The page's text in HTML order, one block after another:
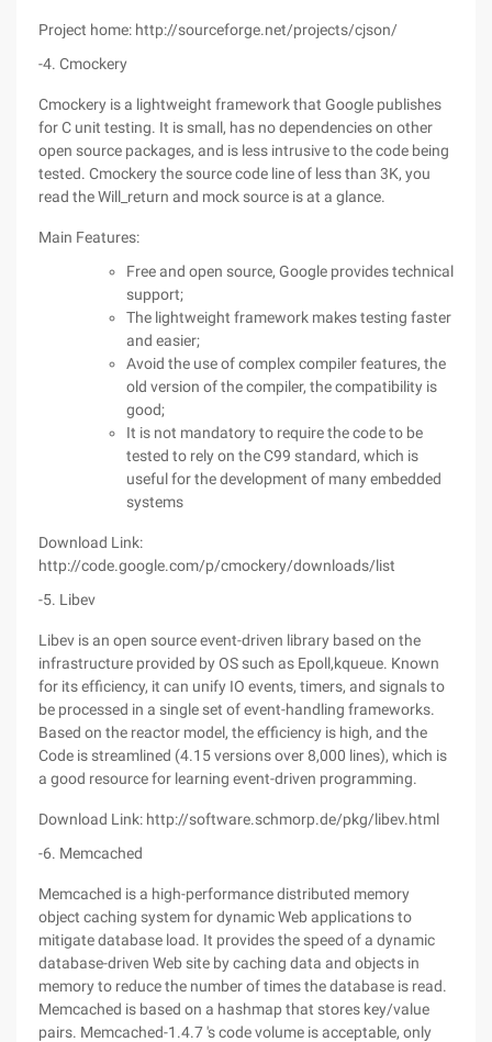
Project home: http://sourceforge.net/projects/cjson/
-4. Cmockery
Cmockery is a lightweight framework that Google publishes
for C unit testing. It is small, has no dependencies on other
open source packages, and is less intrusive to the code being
tested. Cmockery the source code line of less than 3K, you
read the Will_return and mock source is at a glance.
Main Features:
Free and open source, Google provides technical
support;
The lightweight framework makes testing faster
and easier;
Avoid the use of complex compiler features, the
old version of the compiler, the compatibility is
good;
It is not mandatory to require the code to be
tested to rely on the C99 standard, which is
useful for the development of many embedded
systems
Download Link:
http://code.google.com/p/cmockery/downloads/list
-5. Libev
Libev is an open source event-driven library based on the
infrastructure provided by OS such as Epoll,kqueue. Known
for its efficiency, it can unify IO events, timers, and signals to
be processed in a single set of event-handling frameworks.
Based on the reactor model, the efficiency is high, and the
Code is streamlined (4.15 versions over 8,000 lines), which is
a good resource for learning event-driven programming.
Download Link: http://software.schmorp.de/pkg/libev.html
-6. Memcached
Memcached is a high-performance distributed memory
object caching system for dynamic Web applications to
mitigate database load. It provides the speed of a dynamic
database-driven Web site by caching data and objects in
memory to reduce the number of times the database is read.
Memcached is based on a hashmap that stores key/value
pairs. Memcached-1.4.7 's code volume is acceptable, only